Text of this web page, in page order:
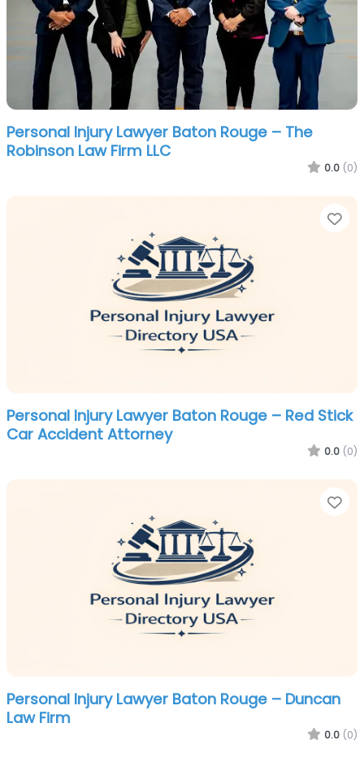
Personal Injury Lawyer Baton Rouge – The
Robinson Law Firm LLC
0.0 (0)
Personal Injury Lawyer Baton Rouge – Red Stick
Car Accident Attorney
0.0 (0)
Personal Injury Lawyer Baton Rouge – Duncan
Law Firm
0.0 (0)